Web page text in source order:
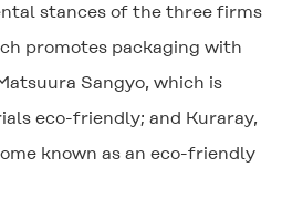
stances of the three firms
promotes packaging with
Sangyo, which is
eco-friendly; and Kuraray,
known as an eco-friendly